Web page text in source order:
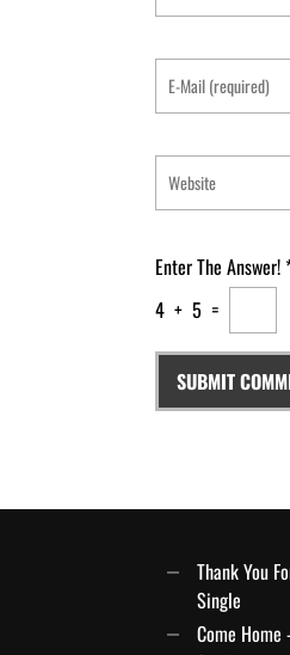
Enter The Answer!
4 + 5 =
Thank You
Single
Come